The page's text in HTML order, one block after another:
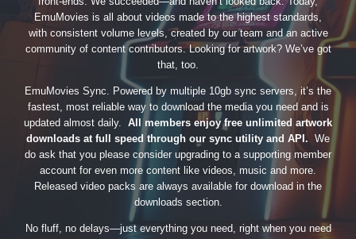
EmuMovies is all about videos made to the highest standards,
with consistent volume levels, created by our team and an active
community of content contributors. Looking for artwork? We’ve got
that, too.
EmuMovies Sync. Powered by multiple 10gb sync servers, it’s the
fastest, most reliable way to download the media you need and is
updated almost daily. All members enjoy free unlimited artwork
downloads at full speed through our sync utility and API. We
do ask that you please consider upgrading to a supporting member
account for even more content like videos, music and more.
Released video packs are always available for download in the
downloads section.
No fluff, no delays—just everything you need, right when you need